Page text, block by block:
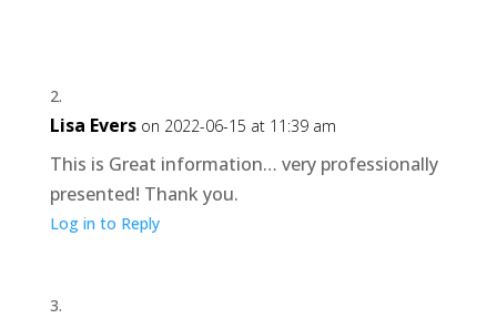
Lisa Evers on 2022-06-15 at 11:39 am
This is Great information… very professionally
presented! Thank you.
Log in to Reply